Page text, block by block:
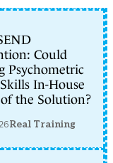
Could
Psychometric
In-House
the Solution?
Real Training